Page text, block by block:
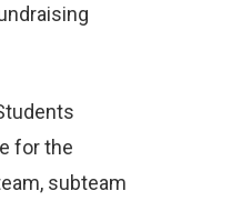
for the
subteam